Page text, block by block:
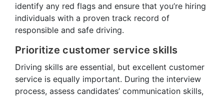
identify any red flags and ensure that you’re hiring
individuals with a proven track record of
responsible and safe driving.
Prioritize customer service skills
Driving skills are essential, but excellent customer
service is equally important. During the interview
process, assess candidates’ communication skills,